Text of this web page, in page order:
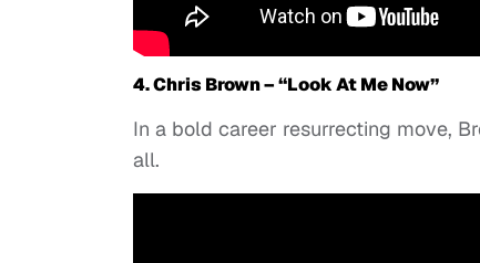
4. Chris Brown – “Look At Me Now”
In a bold career resurrecting move,
all.